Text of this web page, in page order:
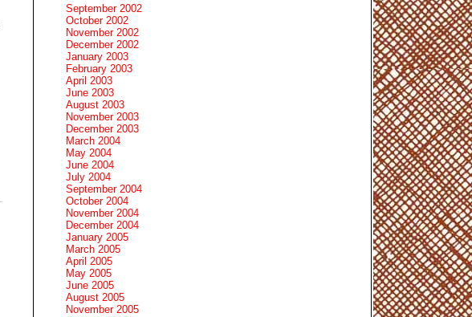
September 2002
October 2002
November 2002
December 2002
January 2003
February 2003
April 2003
June 2003
August 2003
November 2003
December 2003
March 2004
May 2004
June 2004
July 2004
September 2004
October 2004
November 2004
December 2004
January 2005
March 2005
April 2005
May 2005
June 2005
August 2005
November 2005